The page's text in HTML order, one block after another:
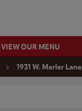
VIEW OUR MENU
1931 W. Marler Lane